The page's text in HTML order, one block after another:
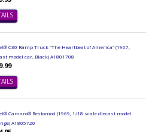
C30 Ramp Truck "The Heartbeat of America" (1967,
model car, Black) A1801708
Camaro® Restomod (1969, 1/18 scale diecast model
A1805720